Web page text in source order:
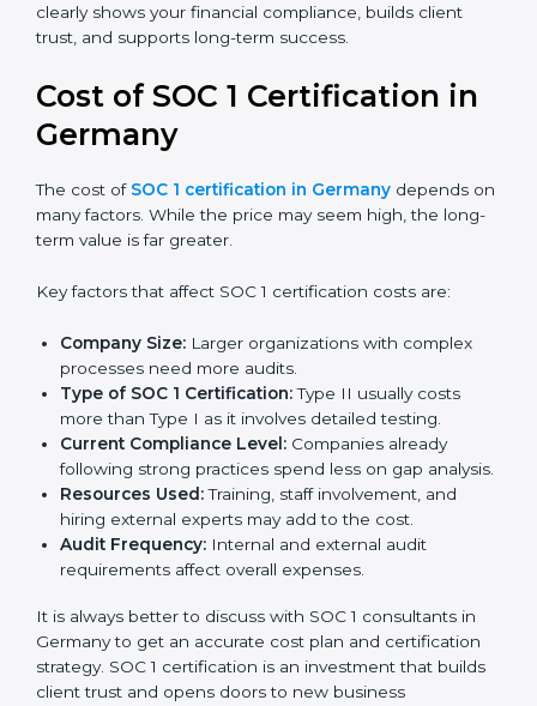
gives confidence to global clients, investors, and
partners that your financial reporting is accurate and
outsourcing firms benefit the most from SOC 1 reports.
Certmaxx helps businesses in Germany prepare and
report clearly shows your financial compliance, builds
client trust, and supports long-term success.
Germany
The cost ofSOC 1 certification in Germany
on many factors. While the price may seem high, the
long-term value is far greater.
Key factors that affect SOC 1 certification costs are:
Company Size:Larger organizations with complex
processes need more audits.
Type of SOC 1 Certification:Type II usually costs
Current Compliance Level:Companies already
following strong practices spend less on gap
analysis.
Resources Used:Training, staff involvement, and